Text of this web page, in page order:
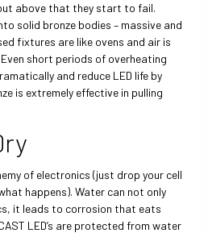
above that they start to fail.
solid bronze bodies – massive and
fixtures are like ovens and air is
short periods of overheating
and reduce LED life by
is extremely effective in pulling
of electronics (just drop your cell
happens). Water can not only
it leads to corrosion that eats
LED’s are protected from water